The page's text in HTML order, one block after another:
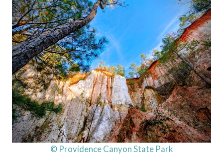
© Providence Canyon State Park